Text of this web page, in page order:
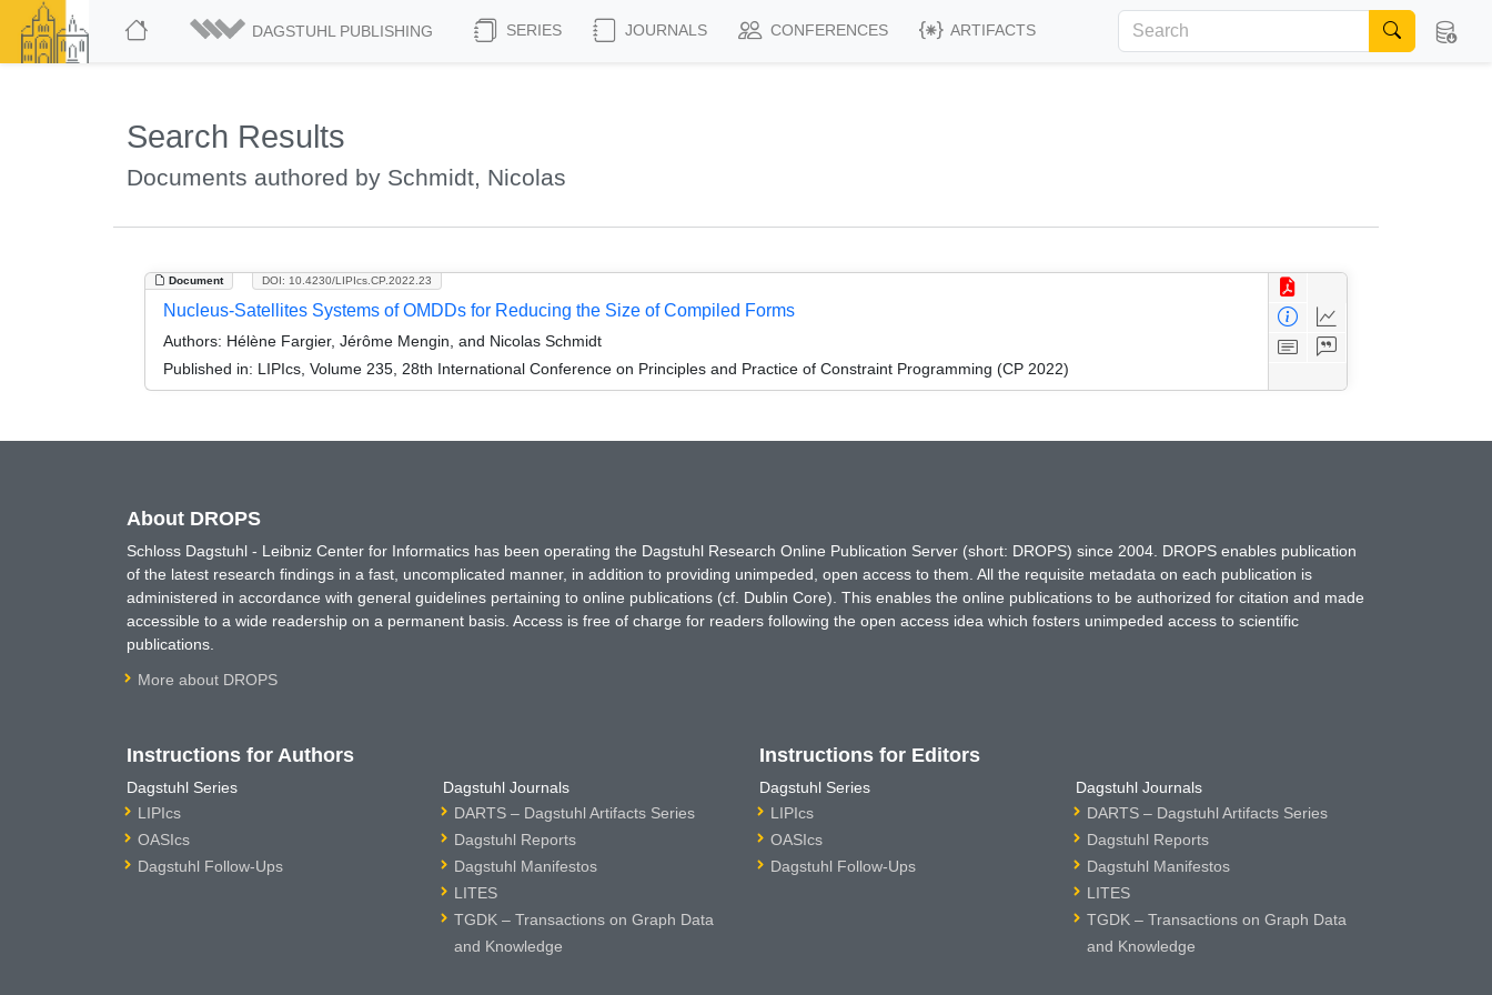
DAGSTUHL PUBLISHING SERIES JOURNALS CONFERENCES ARTIFACTS
Search Results
Documents authored by Schmidt, Nicolas
Document DOI: 10.4230/LIPIcs.CP.2022.23
Nucleus-Satellites Systems of OMDDs for Reducing the Size of Compiled Forms
Authors: Hélène Fargier, Jérôme Mengin, and Nicolas Schmidt
Published in: LIPIcs, Volume 235, 28th International Conference on Principles and Practice of Constraint Programming (CP 2022)
About DROPS
Schloss Dagstuhl - Leibniz Center for Informatics has been operating the Dagstuhl Research Online Publication Server (short: DROPS) since 2004. DROPS enables publication
of the latest research findings in a fast, uncomplicated manner, in addition to providing unimpeded, open access to them. All the requisite metadata on each publication is
administered in accordance with general guidelines pertaining to online publications (cf. Dublin Core). This enables the online publications to be authorized for citation and made
accessible to a wide readership on a permanent basis. Access is free of charge for readers following the open access idea which fosters unimpeded access to scientific
publications.
More about DROPS
Instructions for Authors
Dagstuhl Series
LIPIcs
OASIcs
Dagstuhl Follow-Ups
Dagstuhl Journals
DARTS – Dagstuhl Artifacts Series
Dagstuhl Reports
Dagstuhl Manifestos
LITES
TGDK – Transactions on Graph Data
and Knowledge
Instructions for Editors
Dagstuhl Series
LIPIcs
OASIcs
Dagstuhl Follow-Ups
Dagstuhl Journals
DARTS – Dagstuhl Artifacts Series
Dagstuhl Reports
Dagstuhl Manifestos
LITES
TGDK – Transactions on Graph Data
and Knowledge